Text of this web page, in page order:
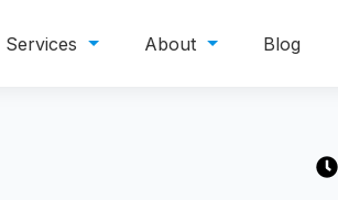
Services About Blog